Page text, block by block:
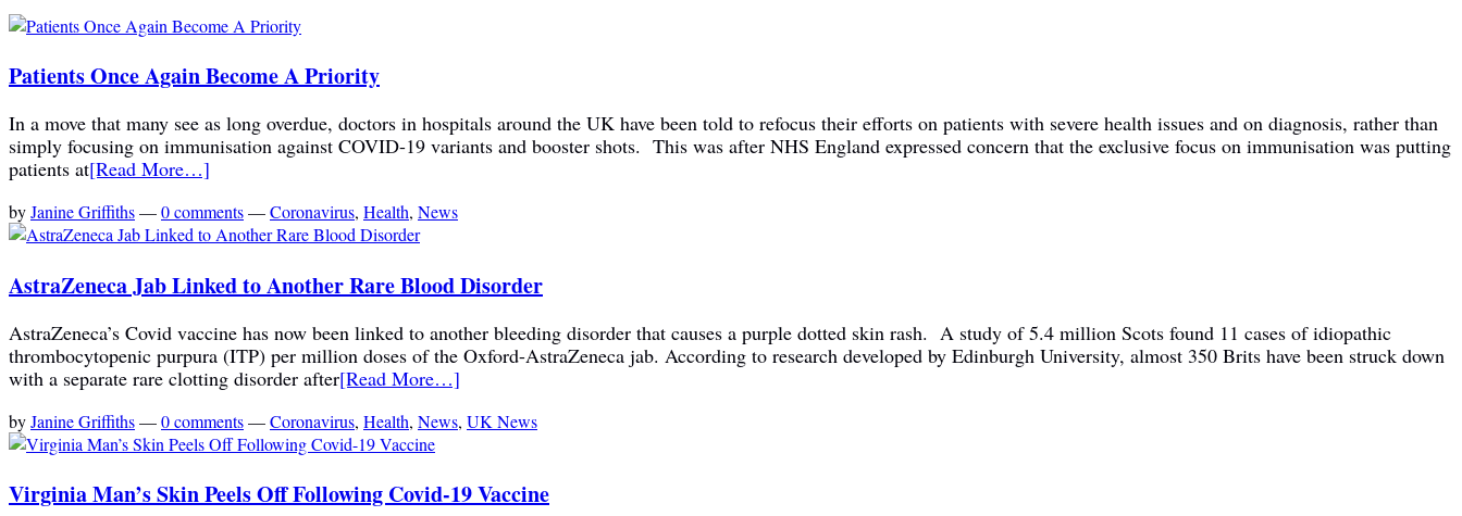
Patients Once Again Become A Priority
In a move that many see as long overdue, doctors in hospitals around the UK have been told to refocus their efforts on patients with severe health issues and on diagnosis, rather than
simply focusing on immunisation against COVID-19 variants and booster shots. This was after NHS England expressed concern that the exclusive focus on immunisation was putting
patients at[Read More…]
byJanine Griffiths—0 comments—Coronavirus, Health, News
AstraZeneca Jab Linked to Another Rare Blood Disorder
AstraZeneca’s Covid vaccine has now been linked to another bleeding disorder that causes a purple dotted skin rash. A study of 5.4 million Scots found 11 cases of idiopathic
thrombocytopenic purpura (ITP) per million doses of the Oxford-AstraZeneca jab. According to research developed by Edinburgh University, almost 350 Brits have been struck down
with a separate rare clotting disorder after[Read More…]
byJanine Griffiths—0 comments—Coronavirus, Health, News, UK News
Virginia Man’s Skin Peels Off Following Covid-19 Vaccine